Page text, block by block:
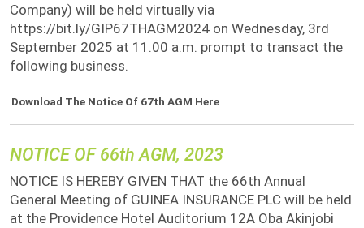
Company) will be held virtually via
https://bit.ly/GIP67THAGM2024 on Wednesday, 3rd
September 2025 at 11.00 a.m. prompt to transact the
following business.
Download The Notice Of 67th AGM Here
NOTICE OF 66th AGM, 2023
NOTICE IS HEREBY GIVEN THAT the 66th Annual
General Meeting of GUINEA INSURANCE PLC will be held
at the Providence Hotel Auditorium 12A Oba Akinjobi